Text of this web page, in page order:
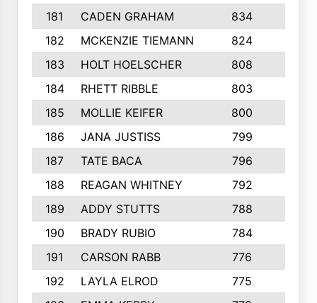
181
CADEN GRAHAM 834
182
MCKENZIE TIEMANN 824
183
HOLT HOELSCHER 808
184
RHETT RIBBLE 803
185
MOLLIE KEIFER 800
186
JANA JUSTISS 799
187
TATE BACA 796
188
REAGAN WHITNEY 792
189
ADDY STUTTS 788
190
BRADY RUBIO 784
191
CARSON RABB 776
192
LAYLA ELROD 775